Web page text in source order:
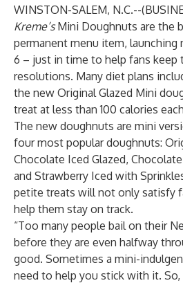
WINSTON-SALEM, N.C.--(
Kreme’sMini Doughnuts are the
permanent menu item, launching
6 – just in time to help fans keep
resolutions. Many diet plans
the new Original Glazed Mini
treat at less than 100 calories
The new doughnuts are mini
four most popular doughnuts:
Chocolate Iced Glazed,
and Strawberry Iced with
petite treats will not only satisfy
help them stay on track.
“Too many people bail on their
before they are even halfway
good. Sometimes a mini-
need to help you stick with it.